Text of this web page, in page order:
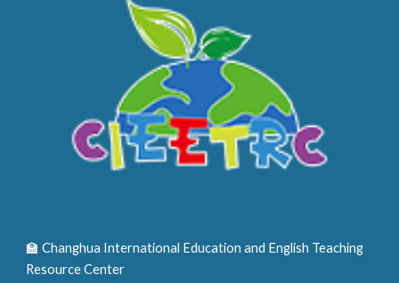
🏫 Changhua International Education and English Teaching
Resource Center